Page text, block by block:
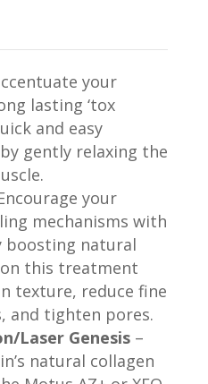
your
lasting ‘tox
and easy
gently relaxing the
your
mechanisms with
boosting natural
this treatment
texture, reduce fine
and tighten pores.
Laser Genesis–
natural collagen